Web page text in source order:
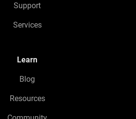
Support
Services
Learn
Blog
Resources